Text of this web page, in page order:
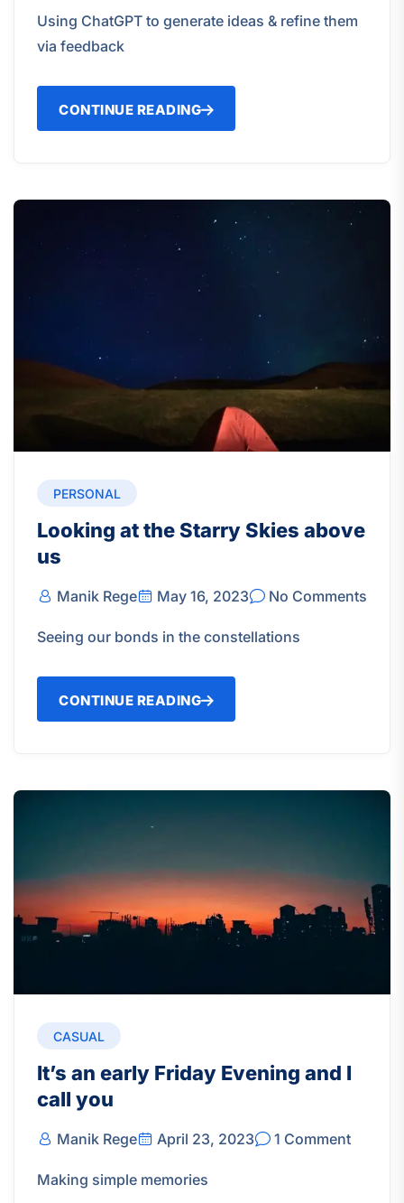
Using ChatGPT to generate ideas & refine them
via feedback
CONTINUE READING
PERSONAL
Looking at the Starry Skies above
us
Manik Rege May 16, 2023 No Comments
Seeing our bonds in the constellations
CONTINUE READING
CASUAL
It’s an early Friday Evening and I
call you
Manik Rege April 23, 2023 1 Comment
Making simple memories